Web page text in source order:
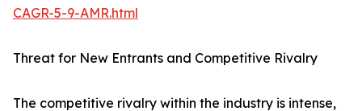
CAGR-5-9-AMR.html
Threat for New Entrants and Competitive Rivalry
The competitive rivalry within the industry is intense,